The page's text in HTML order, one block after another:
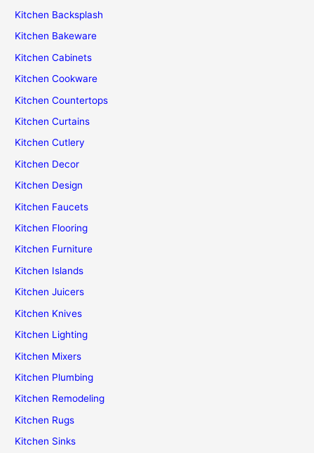
Kitchen Backsplash
Kitchen Bakeware
Kitchen Cabinets
Kitchen Cookware
Kitchen Countertops
Kitchen Curtains
Kitchen Cutlery
Kitchen Decor
Kitchen Design
Kitchen Faucets
Kitchen Flooring
Kitchen Furniture
Kitchen Islands
Kitchen Juicers
Kitchen Knives
Kitchen Lighting
Kitchen Mixers
Kitchen Plumbing
Kitchen Remodeling
Kitchen Rugs
Kitchen Sinks